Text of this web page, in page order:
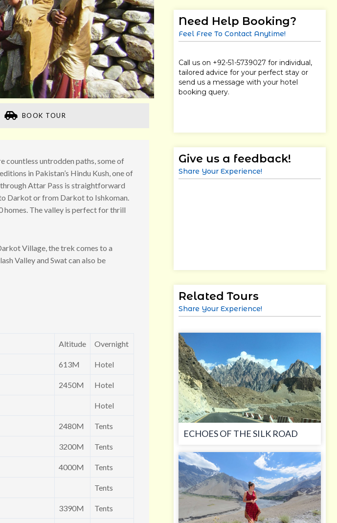
BOOK TOUR
countless untrodden paths, some of
in Pakistan’s Hindu Kush, one of
Attar Pass is straightforward
Darkot or from Darkot to Ishkoman.
homes. The valley is perfect for thrill
Village, the trek comes to a
Valley and Swat can also be
Altitude Overnight
613M Hotel
2450M Hotel
Hotel
2480M Tents
3200M Tents
4000M Tents
Tents
3390M Tents
Need Help Booking?
Feel Free To Contact Anytime!
Call us on +92-51-5739027 for individual,
tailored advice for your perfect stay or
send us a message with your hotel
booking query.
Give us a feedback!
Share Your Experience!
Related Tours
Share Your Experience!
ECHOES OF THE SILK ROAD